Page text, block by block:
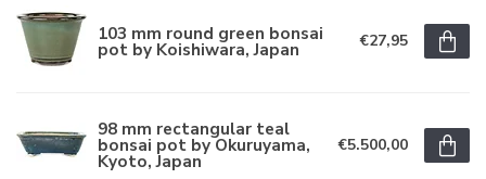
103 mm round green bonsai
pot by Koishiwara, Japan €27,95
98 mm rectangular teal
bonsai pot by Okuruyama,
Kyoto, Japan
€5.500,00